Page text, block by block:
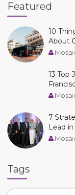
Featured
10
About
13 Top
7
Lead
Tags